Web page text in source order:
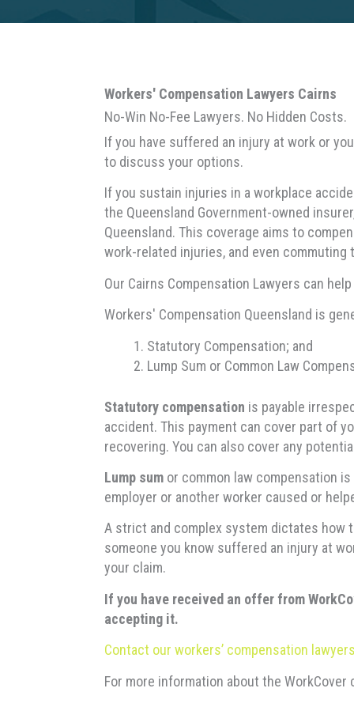
Workers' Compensation Lawyers Cairns
No-Win No-Fee Lawyers. No Hidden Costs.
If you have suffered an injury at work or
to discuss your options.
If you sustain injuries in a workplace
the Queensland Government-owned
Queensland. This coverage aims to
work-related injuries, and even commuting
Our Cairns Compensation Lawyers can
Workers' Compensation Queensland is
Statutory Compensation; and
Lump Sum or Common Law
Statutory compensation is payable
accident. This payment can cover part of
recovering. You can also cover any
Lump sum or common law compensation
employer or another worker caused or
A strict and complex system dictates how
someone you know suffered an injury at
your claim.
If you have received an offer from
accepting it.
Contact our workers’ compensation
For more information about the